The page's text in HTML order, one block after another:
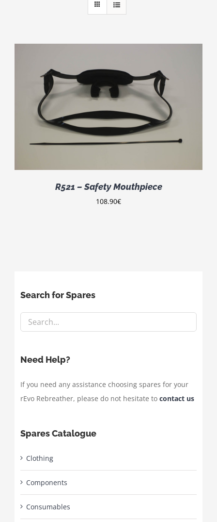
R521 – Safety Mouthpiece
108.90€
Search for Spares
Need Help?
If you need any assistance choosing spares for your
rEvo Rebreather, please do not hesitate to contact us
Spares Catalogue
Clothing
Components
Consumables